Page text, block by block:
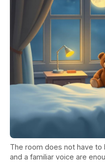
The room does not have to
and a familiar voice are